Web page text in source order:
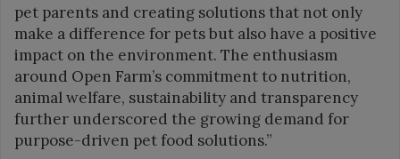
pet parents and creating solutions that not only
make a difference for pets but also have a positive
impact on the environment. The enthusiasm
around Open Farm’s commitment to nutrition,
animal welfare, sustainability and transparency
further underscored the growing demand for
purpose-driven pet food solutions.”